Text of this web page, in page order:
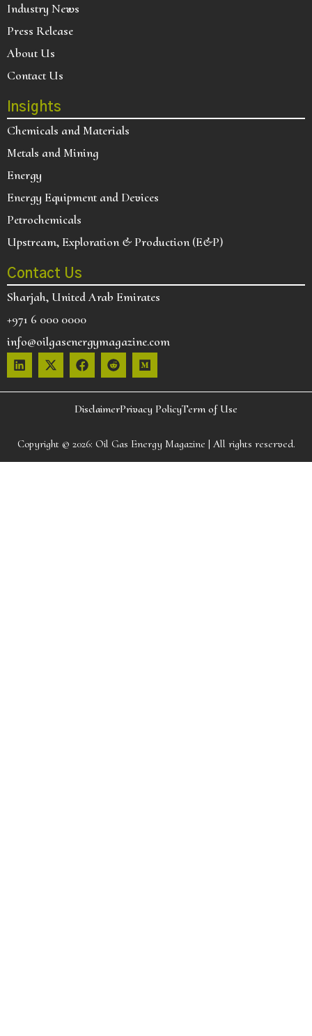
Industry News
Press Release
About Us
Contact Us
Insights
Chemicals and Materials
Metals and Mining
Energy
Energy Equipment and Devices
Petrochemicals
Upstream, Exploration & Production (E&P)
Contact Us
Sharjah, United Arab Emirates
+971 6 000 0000
info@oilgasenergymagazine.com
DisclaimerPrivacy PolicyTerm of Use
Copyright © 2026: Oil Gas Energy Magazine | All rights reserved.